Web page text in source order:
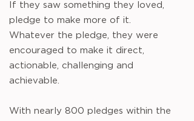
If they saw something they loved,
pledge to make more of it.
Whatever the pledge, they were
encouraged to make it direct,
actionable, challenging and
achievable.
With nearly 800 pledges within the